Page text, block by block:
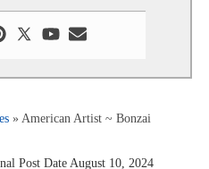
» American Artist ~ Bonzai
Post Date August 10, 2024